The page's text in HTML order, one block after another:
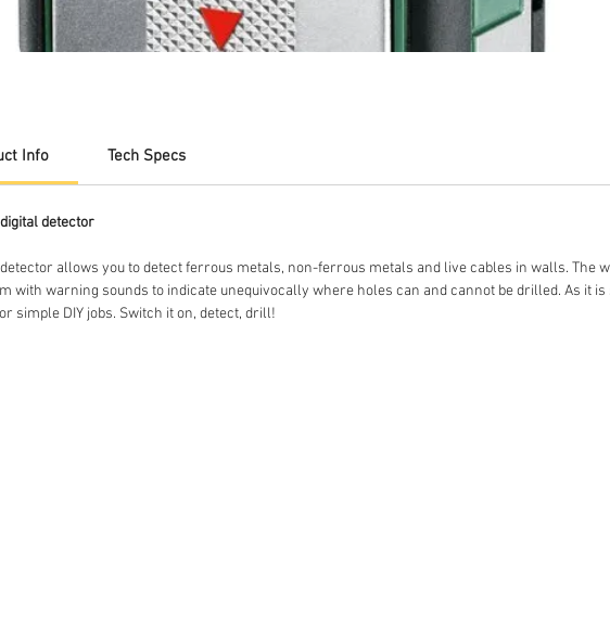
Info Tech Specs
detector
allows you to detect ferrous metals, non-ferrous metals and live cables in walls. The
with warning sounds to indicate unequivocally where holes can and cannot be drilled. As it
simple DIY jobs. Switch it on, detect, drill!